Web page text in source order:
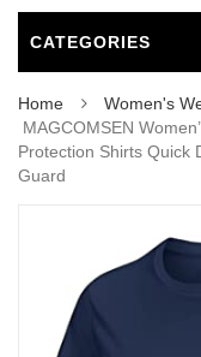
CATEGORIES
Home Women's
MAGCOMSEN
Protection Shirts Quick
Guard